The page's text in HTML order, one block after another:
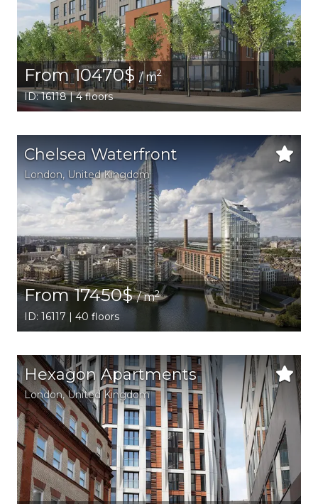
From 10470$/ m2
ID: 16118 | 4 floors
Chelsea Waterfront
London, United Kingdom
From 17450$/ m2
ID: 16117 | 40 floors
Hexagon Apartments
London, United Kingdom